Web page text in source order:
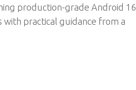
production-grade Android 16
practical guidance from a